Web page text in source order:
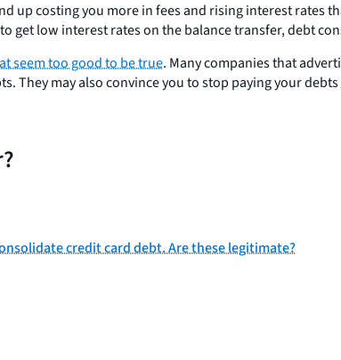
up costing you more in fees and rising interest
get low interest rates on the balance transfer, debt
seem too good to be true. Many companies that
may also convince you to stop paying your
credit card debt. Are these legitimate?